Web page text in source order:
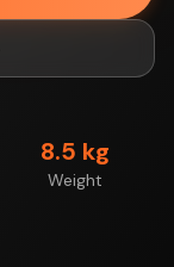
8.5 kg
Weight